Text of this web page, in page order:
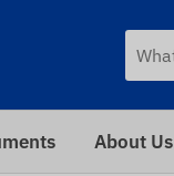
About Us